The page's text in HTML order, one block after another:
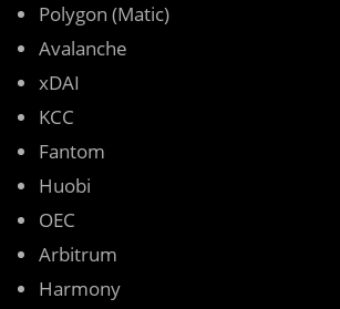
Polygon (Matic)
Avalanche
xDAI
KCC
Fantom
Huobi
OEC
Arbitrum
Harmony